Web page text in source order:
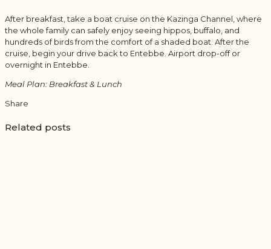
After breakfast, take a boat cruise on the Kazinga Channel, where
the whole family can safely enjoy seeing hippos, buffalo, and
hundreds of birds from the comfort of a shaded boat. After the
cruise, begin your drive back to Entebbe. Airport drop-off or
overnight in Entebbe.
Meal Plan: Breakfast & Lunch
Share
Related posts